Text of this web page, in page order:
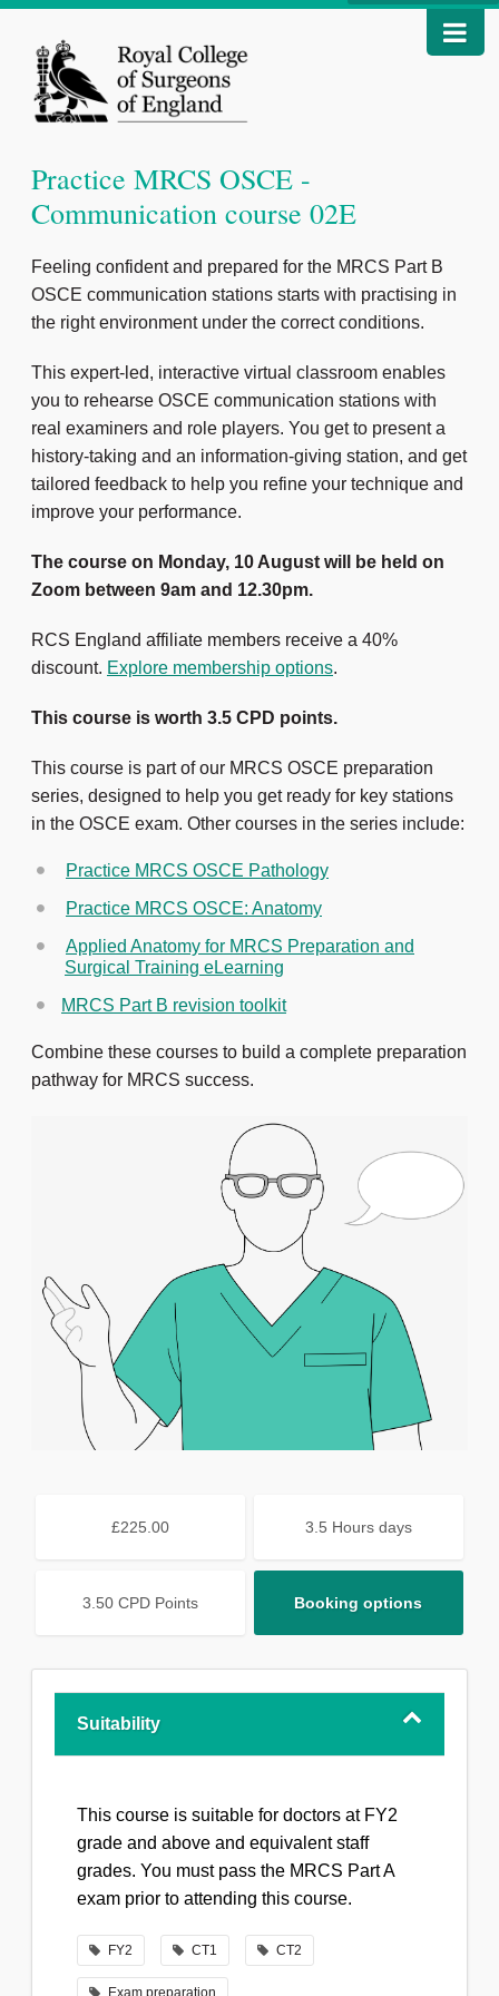
Practice MRCS OSCE -
Communication course 02E
Feeling confident and prepared for the MRCS Part B
OSCE communication stations starts with practising in
the right environment under the correct conditions.
This expert-led, interactive virtual classroom enables
you to rehearse OSCE communication stations with
real examiners and role players. You get to present a
history-taking and an information-giving station, and get
tailored feedback to help you refine your technique and
improve your performance.
The course on Monday, 10 August will be held on
Zoom between 9am and 12.30pm.
RCS England affiliate members receive a 40%
discount. Explore membership options.
This course is worth 3.5 CPD points.
This course is part of our MRCS OSCE preparation
series, designed to help you get ready for key stations
in the OSCE exam. Other courses in the series include:
Practice MRCS OSCE Pathology
Practice MRCS OSCE: Anatomy
Applied Anatomy for MRCS Preparation and
Surgical Training eLearning
MRCS Part B revision toolkit
Combine these courses to build a complete preparation
pathway for MRCS success.
£225.00 3.5 Hours days
3.50 CPD Points Booking options
Suitability
This course is suitable for doctors at FY2
grade and above and equivalent staff
grades. You must pass the MRCS Part A
exam prior to attending this course.
FY2 CT1 CT2